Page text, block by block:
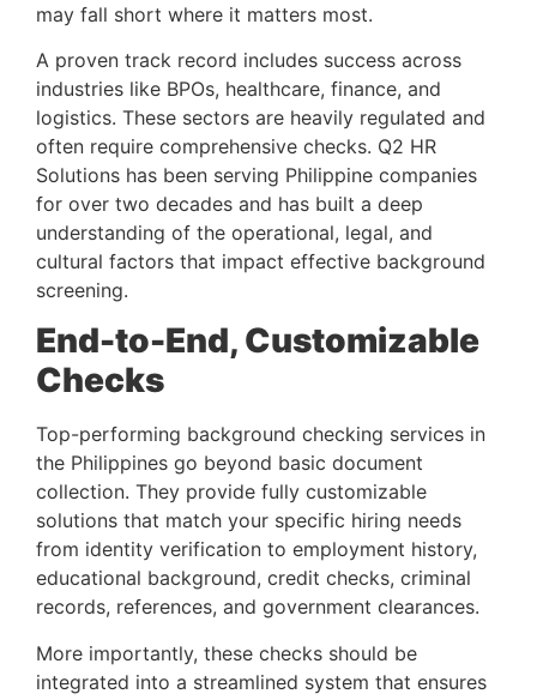
may fall short where it matters most.
A proven track record includes success across
industries like BPOs, healthcare, finance, and
logistics. These sectors are heavily regulated and
often require comprehensive checks. Q2 HR
Solutions has been serving Philippine companies
for over two decades and has built a deep
understanding of the operational, legal, and
cultural factors that impact effective background
screening.
End-to-End, Customizable
Checks
Top-performing background checking services in
the Philippines go beyond basic document
collection. They provide fully customizable
solutions that match your specific hiring needs
from identity verification to employment history,
educational background, credit checks, criminal
records, references, and government clearances.
More importantly, these checks should be
integrated into a streamlined system that ensures